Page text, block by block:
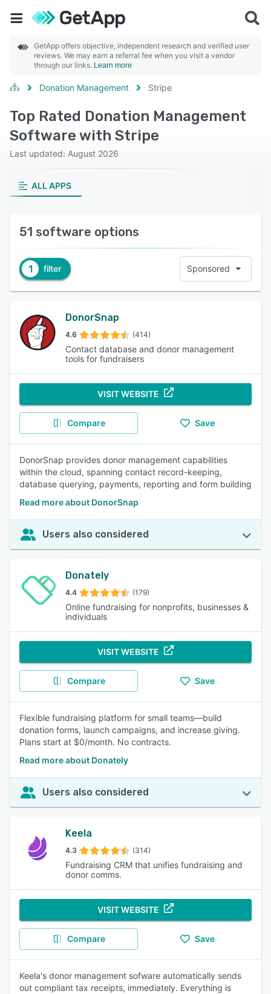
GetApp offers objective, independent research and verified user
reviews. We may earn a referral fee when you visit a vendor
through our links. Learn more
Donation Management Stripe
Top Rated Donation Management
Software with Stripe
Last updated: August 2026
ALL APPS
51 software options
1 filter Sponsored
DonorSnap
4.6 (414)
Contact database and donor management
tools for fundraisers
VISIT WEBSITE
Compare Save
DonorSnap provides donor management capabilities
within the cloud, spanning contact record-keeping,
database querying, payments, reporting and form building
Read more about DonorSnap
Users also considered
Donately
4.4 (179)
Online fundraising for nonprofits, businesses &
individuals
VISIT WEBSITE
Compare Save
Flexible fundraising platform for small teams—build
donation forms, launch campaigns, and increase giving.
Plans start at $0/month. No contracts.
Read more about Donately
Users also considered
Keela
4.3 (314)
Fundraising CRM that unifies fundraising and
donor comms.
VISIT WEBSITE
Compare Save
Keela's donor management sofware automatically sends
out compliant tax receipts, immediately. Everything is